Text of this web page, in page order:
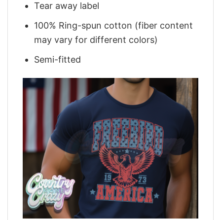
Tear away label
100% Ring-spun cotton (fiber content
may vary for different colors)
Semi-fitted